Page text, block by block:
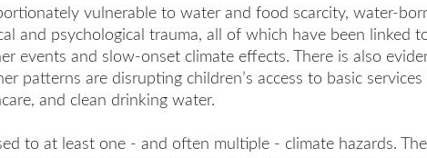
vulnerable to water and food scarcity, water-
and psychological trauma, all of which have been linked
events and slow-onset climate effects. There is also
patterns are disrupting children’s access to basic services
and clean drinking water.
to at least one - and often multiple - climate hazards. The